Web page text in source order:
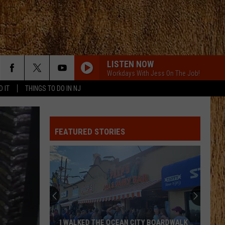
IT THINGS TO DO IN NJ
LISTEN NOW
Workdays With Jess On The Job!
FEATURED STORIES
I WALKED THE OCEAN CITY BOARDWALK